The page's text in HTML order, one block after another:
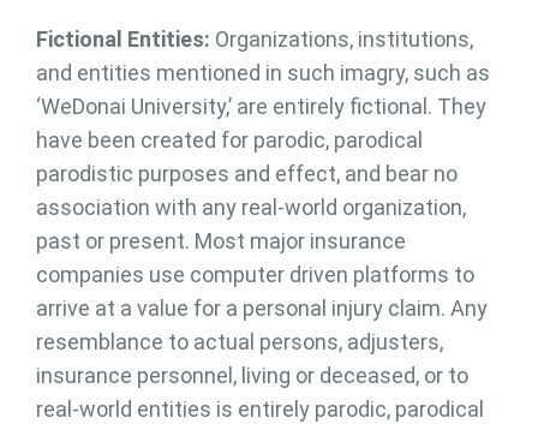
Fictional Entities: Organizations, institutions,
and entities mentioned in such imagry, such as
‘WeDonai University,’ are entirely fictional. They
have been created for parodic, parodical
parodistic purposes and effect, and bear no
association with any real-world organization,
past or present. Most major insurance
companies use computer driven platforms to
arrive at a value for a personal injury claim. Any
resemblance to actual persons, adjusters,
insurance personnel, living or deceased, or to
real-world entities is entirely parodic, parodical